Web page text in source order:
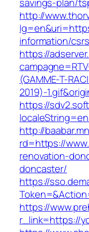
http://
information/csrs
https://
(GAMME-T-
2019)-
https://
http://
rd=https://
renovation-
doncaster/
https://
https://
r_link=https://